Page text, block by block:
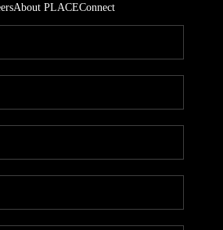
About PLACEConnect